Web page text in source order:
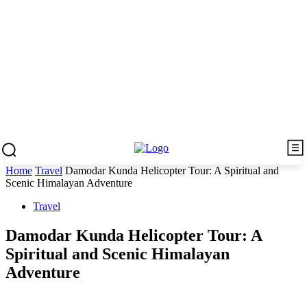
Home Travel Damodar Kunda Helicopter Tour: A Spiritual and
Scenic Himalayan Adventure
Travel
Damodar Kunda Helicopter Tour: A
Spiritual and Scenic Himalayan
Adventure